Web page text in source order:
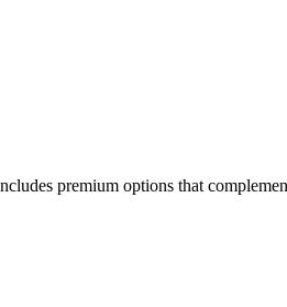
premium options that